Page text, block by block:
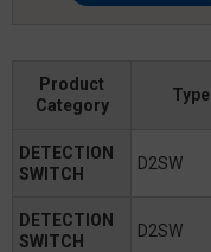
Product
Category
Type
DETECTION
SWITCH
D2SW
DETECTION
SWITCH
D2SW